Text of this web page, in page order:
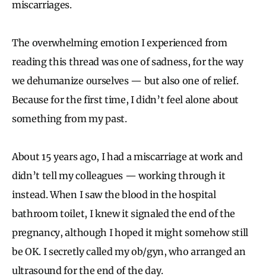
miscarriages.
The overwhelming emotion I experienced from
reading this thread was one of sadness, for the way
we dehumanize ourselves — but also one of relief.
Because for the first time, I didn’t feel alone about
something from my past.
About 15 years ago, I had a miscarriage at work and
didn’t tell my colleagues — working through it
instead. When I saw the blood in the hospital
bathroom toilet, I knew it signaled the end of the
pregnancy, although I hoped it might somehow still
be OK. I secretly called my ob/gyn, who arranged an
ultrasound for the end of the day.